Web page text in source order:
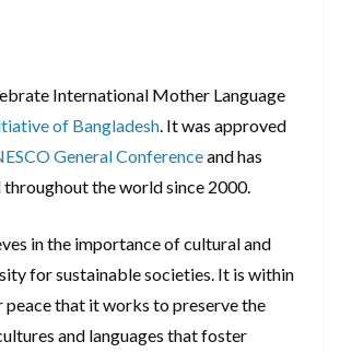
International Mother Language
of Bangladesh. It was approved
General Conferenceand has
throughout the world since 2000.
in the importance of cultural and
for sustainable societies. It is within
peace that it works to preserve the
and languages that foster